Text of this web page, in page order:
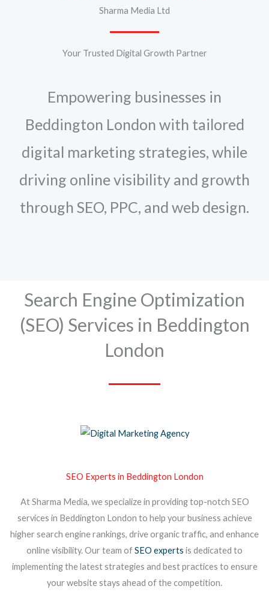
Sharma Media Ltd
Your Trusted Digital Growth Partner
Empowering businesses in
Beddington London with tailored
digital marketing strategies, while
driving online visibility and growth
through SEO, PPC, and web design.
Search Engine Optimization
(SEO) Services in Beddington
London
SEO Experts in Beddington London
At Sharma Media, we specialize in providing top-notch SEO
services in Beddington London to help your business achieve
higher search engine rankings, drive organic traffic, and enhance
online visibility. Our team ofSEO experts is dedicated to
implementing the latest strategies and best practices to ensure
your website stays ahead of the competition.